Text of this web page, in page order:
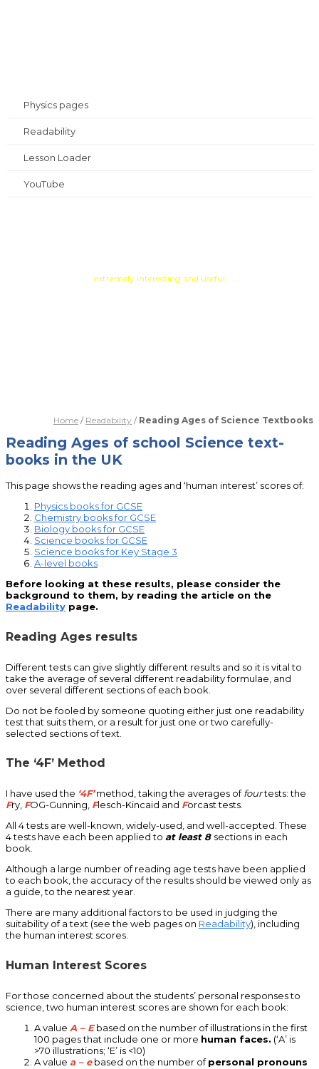
Physics pages
Readability
Lesson Loader
YouTube
. . . extremely interesting and useful . . .
Home / Readability / Reading Ages of Science Textbooks
Reading Ages of school Science text-
books in the UK
This page shows the reading ages and ‘human interest’ scores of:
Physics books for GCSE
Chemistry books for GCSE
Biology books for GCSE
Science books for GCSE
Science books for Key Stage 3
A-level books
Before looking at these results, please consider the
background to them, by reading the article on the
Readability page.
Reading Ages results
Different tests can give slightly different results and so it is vital to
take the average of several different readability formulae, and
over several different sections of each book.
Do not be fooled by someone quoting either just one readability
test that suits them, or a result for just one or two carefully-
selected sections of text.
The ‘4F’ Method
I have used the ‘4F’method, taking the averages offourtests: the
Fry, FOG-Gunning, Flesch-Kincaid and Forcast tests.
All 4 tests are well-known, widely-used, and well-accepted. These
4 tests have each been applied to at least 8 sections in each
book.
Although a large number of reading age tests have been applied
to each book, the accuracy of the results should be viewed only as
a guide, to the nearest year.
There are many additional factors to be used in judging the
suitability of a text (see the web pages on Readability), including
the human interest scores.
Human Interest Scores
For those concerned about the students’ personal responses to
science, two human interest scores are shown for each book:
A value A – Ebased on the number of illustrations in the first
100 pages that include one or more human faces. (‘A’ is
>70 illustrations; ‘E’ is <10)
A value a – ebased on the number ofpersonal pronouns